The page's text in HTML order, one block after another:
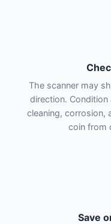
The scanner may
direction.
cleaning, corrosion,
coin from
Save